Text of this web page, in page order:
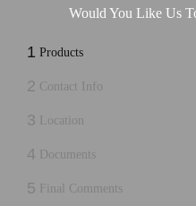
Would You Like Us
1 Products
2 Contact Info
3 Location
4 Documents
5 Final Comments